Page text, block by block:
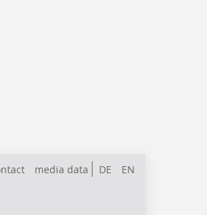
DE EN
media data